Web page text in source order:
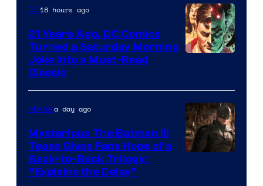
of
DC
Comics
DC18 hours ago
21 Years Ago, DC Comics
Turned a Saturday Morning
Joke Into a Must-Read
Classic
Moviesa day ago
Mysterious The Batman III
Tease Gives Fans Hope of a
Back-to-Back Trilogy:
“Explains the Delay”